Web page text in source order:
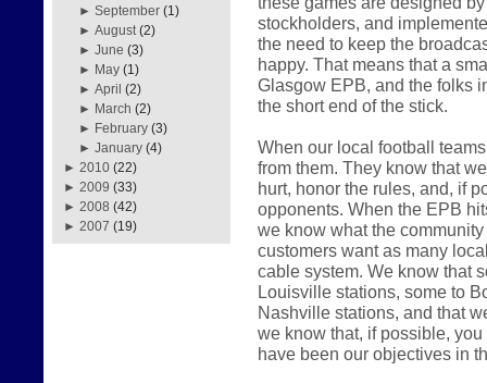
►September (1)
►August (2)
►June (3)
► May (1)
►April (2)
► March (2)
► February (3)
►January (4)
► 2010 (22)
► 2009 (33)
► 2008 (42)
► 2007 (19)
stockholders, and
the need to keep the
happy. That means that a
Glasgow EPB, and the folks
the short end of the stick.
When our local football
from them. They know that
hurt, honor the rules, and, if
opponents. When the EPB
we know what the
customers want as many
cable system. We know that
Louisville stations, some to
Nashville stations, and that
we know that, if possible,
have been our objectives in